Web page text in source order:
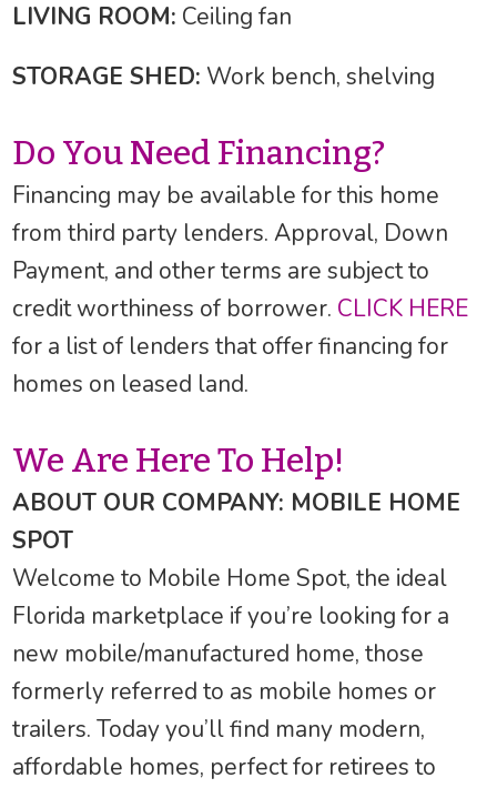
LIVING ROOM: Ceiling fan
STORAGE SHED: Work bench, shelving
Do You Need Financing?
Financing may be available for this home
from third party lenders. Approval, Down
Payment, and other terms are subject to
credit worthiness of borrower. CLICK HERE
for a list of lenders that offer financing for
homes on leased land.
We Are Here To Help!
ABOUT OUR COMPANY: MOBILE HOME
SPOT
Welcome to Mobile Home Spot, the ideal
Florida marketplace if you’re looking for a
new mobile/manufactured home, those
formerly referred to as mobile homes or
trailers. Today you’ll find many modern,
affordable homes, perfect for retirees to